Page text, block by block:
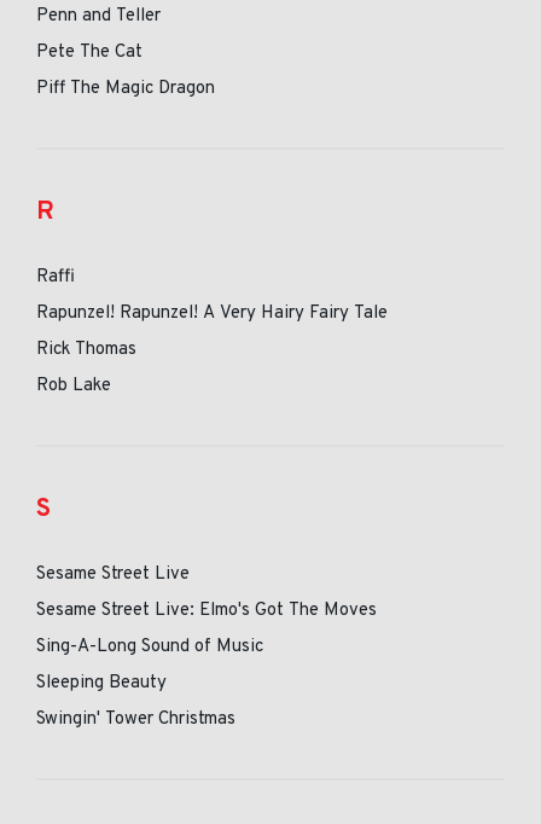
Penn and Teller
Pete The Cat
Piff The Magic Dragon
R
Raffi
Rapunzel! Rapunzel! A Very Hairy Fairy Tale
Rick Thomas
Rob Lake
S
Sesame Street Live
Sesame Street Live: Elmo's Got The Moves
Sing-A-Long Sound of Music
Sleeping Beauty
Swingin' Tower Christmas